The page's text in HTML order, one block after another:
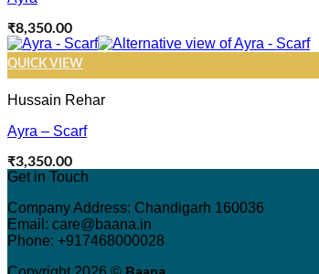
₹8,350.00
QUICK VIEW
Hussain Rehar
Ayra – Scarf
₹3,350.00
Get in Touch
Company Address: Chandigarh 160036
Email: care@baana.in
Phone: +917468000028